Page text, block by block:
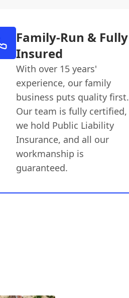
Family-Run & Fully
Insured
With over 15 years'
experience, our family
business puts quality first.
Our team is fully certified,
we hold Public Liability
Insurance, and all our
workmanship is
guaranteed.